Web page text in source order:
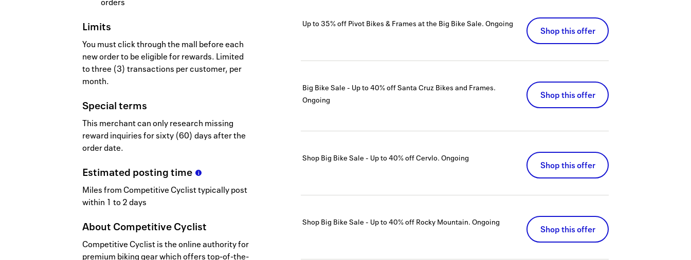
Limits
You must click through the mall before each
new order to be eligible for rewards. Limited
to three (3) transactions per customer, per
month.
Special terms
This merchant can only research missing
reward inquiries for sixty (60) days after the
order date.
Estimated postingtime
Miles from Competitive Cyclist typically post
within 1 to 2 days
About Competitive Cyclist
Competitive Cyclist is the online authority for
premium biking gear which offers top-of-the-
Up to 35% off Pivot Bikes & Frames at the Big Bike Sale. Ongoing
Shop this offer
Big Bike Sale - Up to 40% off Santa Cruz Bikes and Frames.
Ongoing
Shop this offer
Shop Big Bike Sale - Up to 40% off Cervlo. Ongoing
Shop this offer
Shop Big Bike Sale - Up to 40% off Rocky Mountain. Ongoing
Shop this offer